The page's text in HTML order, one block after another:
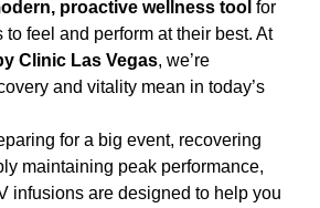
proactive wellness tool for
feel and perform at their best. At
Clinic Las Vegas, we’re
and vitality mean in today’s
for a big event, recovering
maintaining peak performance,
infusions are designed to help you